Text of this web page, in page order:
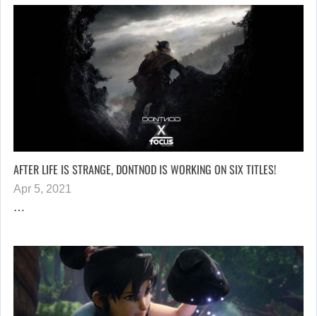
AFTER LIFE IS STRANGE, DONTNOD IS WORKING ON SIX TITLES!
Apr 5, 2021
…